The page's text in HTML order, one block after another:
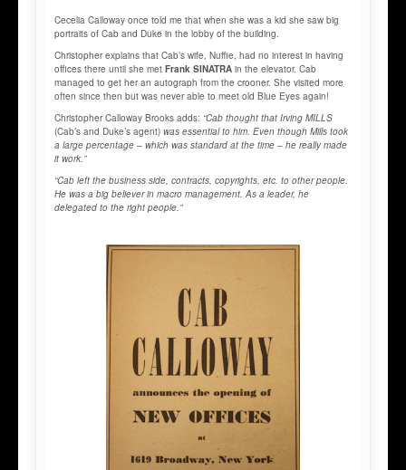
Cecelia Calloway once told me that when she was a kid she saw big
portraits of Cab and Duke in the lobby of the building.
Christopher explains that Cab’s wife, Nuffie, had no interest in having
offices there until she met Frank SINATRA in the elevator. Cab
managed to get her an autograph from the crooner. She visited more
often since then but was never able to meet old Blue Eyes again!
Christopher Calloway Brooks adds: “Cab thought that Irving MILLS
(Cab’s and Duke’s agent) was essential to him. Even though Mills took
a large percentage – which was standard at the time – he really made
it work.”
“Cab left the business side, contracts, copyrights, etc. to other people.
He was a big believer in macro management. As a leader, he
delegated to the right people.”